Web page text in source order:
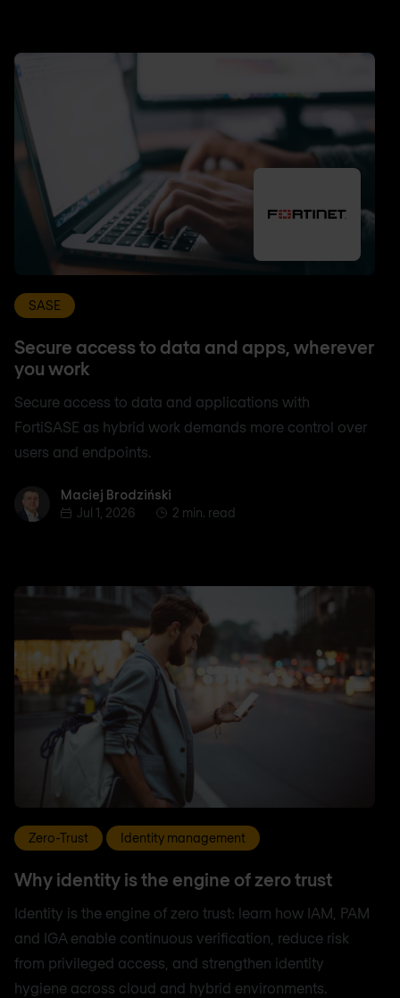
SASE
Secure access to data and apps, wherever
you work
Secure access to data and applications with
FortiSASE as hybrid work demands more control over
users and endpoints.
Maciej Brodziński
Maciej Brodziński
Jul 1, 2026
2 min. read
Zero-Trust Identity management
Why identity is the engine of zero trust
Identity is the engine of zero trust: learn how IAM, PAM
and IGA enable continuous verification, reduce risk
from privileged access, and strengthen identity
hygiene across cloud and hybrid environments.